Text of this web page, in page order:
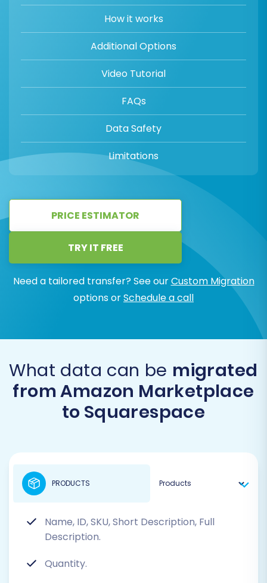
How it works
Additional Options
Video Tutorial
FAQs
Data Safety
Limitations
PRICE ESTIMATOR
TRY IT FREE
Need a tailored transfer? See ourCustom Migration
options orSchedule a call
What data can be migrated
from Amazon Marketplace
to Squarespace
Name, ID, SKU, Short Description, Full
Description.
Quantity.
PRODUCTS